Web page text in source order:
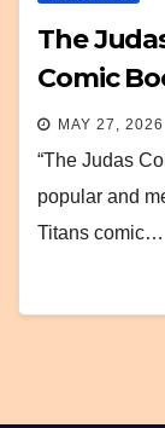
The
Comic
MAY 27, 2026
“The Judas
popular and
Titans comic…